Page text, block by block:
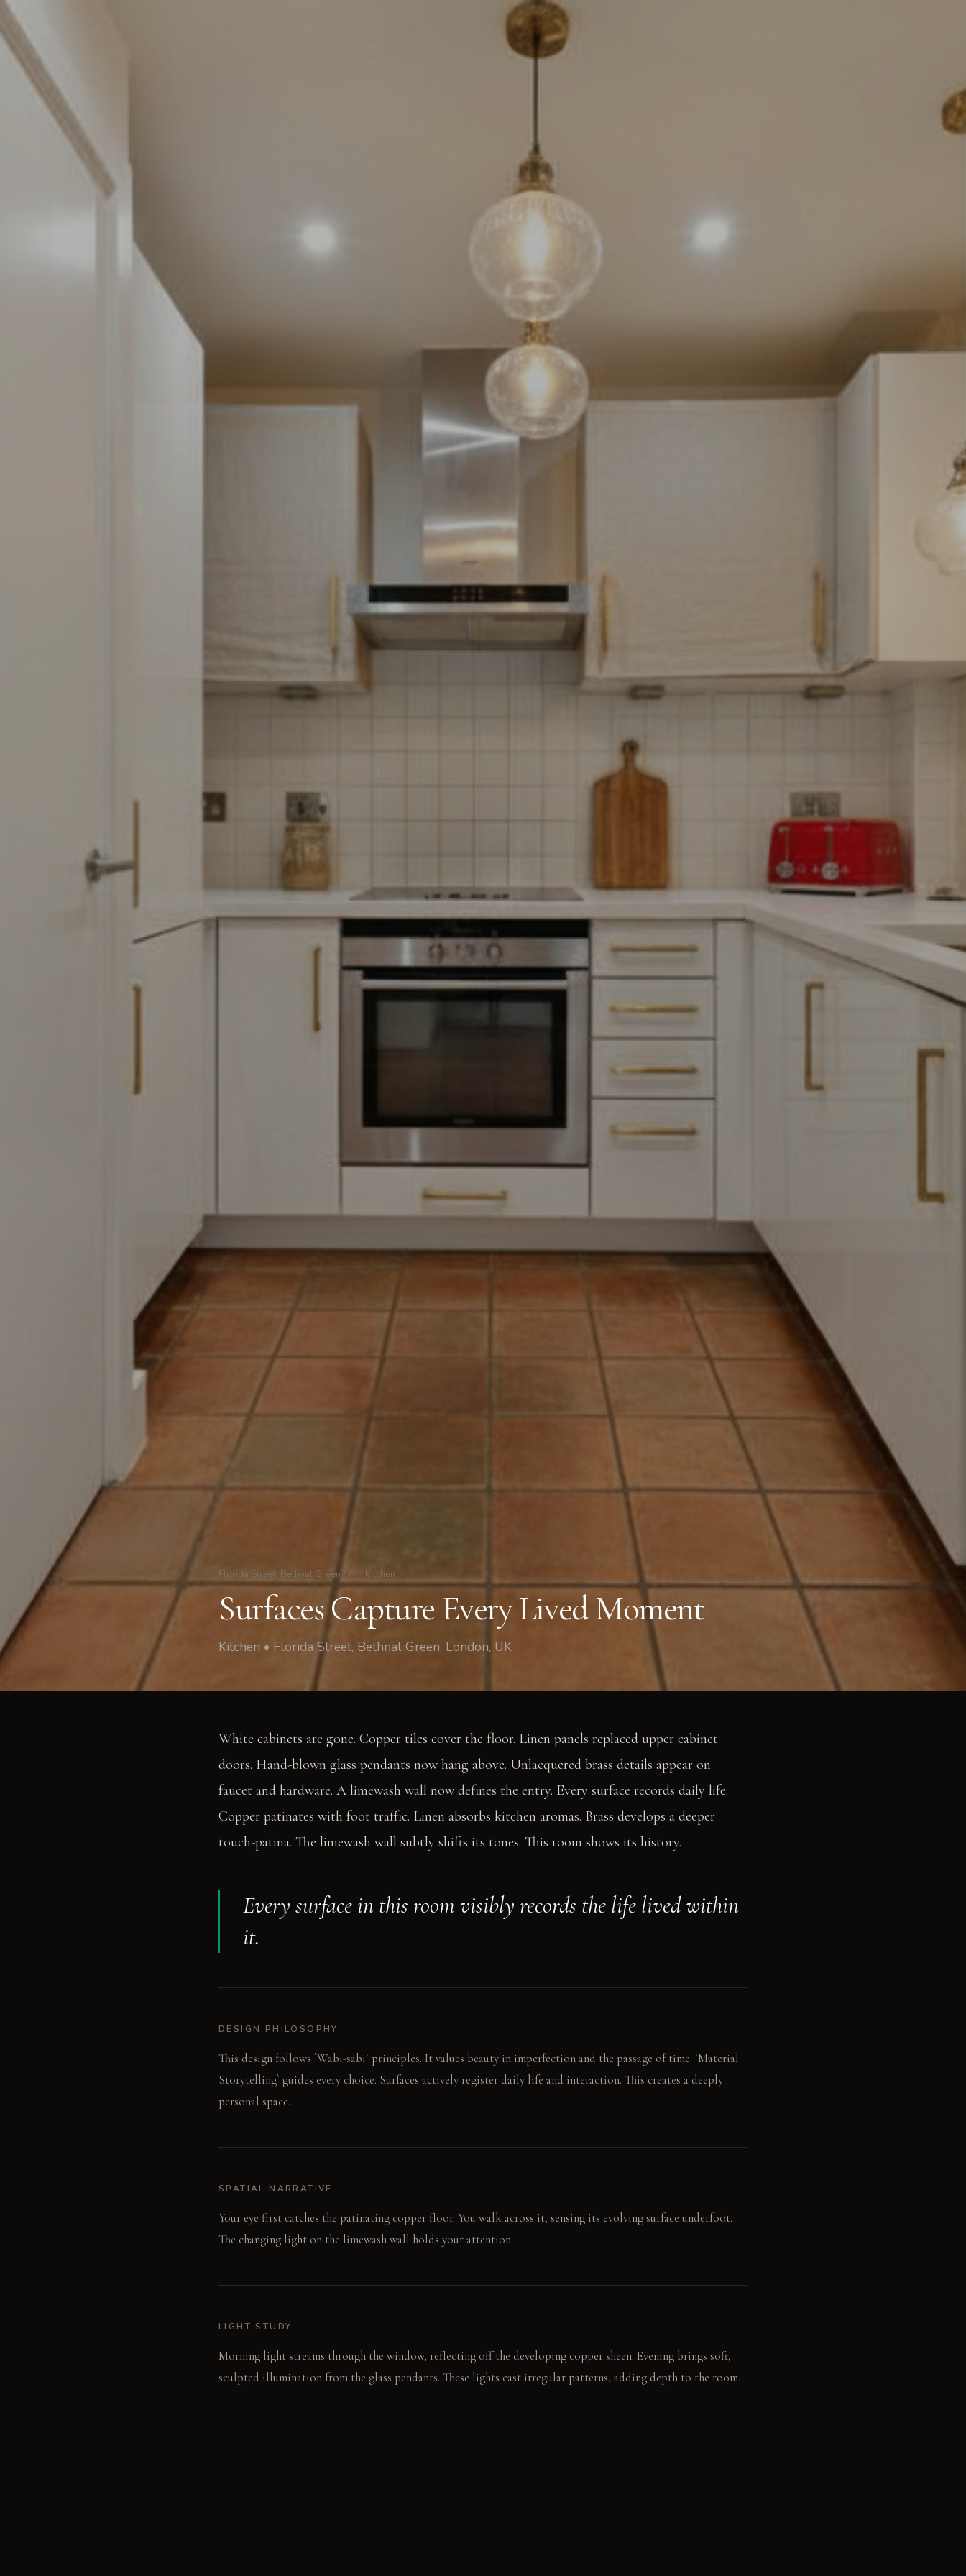
Florida Street, Bethnal Green / Kitchen
Surfaces Capture Every Lived Moment
Kitchen • Florida Street, Bethnal Green, London, UK
White cabinets are gone. Copper tiles cover the floor. Linen panels replaced upper cabinet
doors. Hand-blown glass pendants now hang above. Unlacquered brass details appear on
faucet and hardware. A limewash wall now defines the entry. Every surface records daily life.
Copper patinates with foot traffic. Linen absorbs kitchen aromas. Brass develops a deeper
touch-patina. The limewash wall subtly shifts its tones. This room shows its history.
Every surface in this room visibly records the life lived within
it.
DESIGN PHILOSOPHY
This design follows `Wabi-sabi` principles. It values beauty in imperfection and the passage of time. `Material
Storytelling` guides every choice. Surfaces actively register daily life and interaction. This creates a deeply
personal space.
SPATIAL NARRATIVE
Your eye first catches the patinating copper floor. You walk across it, sensing its evolving surface underfoot.
The changing light on the limewash wall holds your attention.
LIGHT STUDY
Morning light streams through the window, reflecting off the developing copper sheen. Evening brings soft,
sculpted illumination from the glass pendants. These lights cast irregular patterns, adding depth to the room.